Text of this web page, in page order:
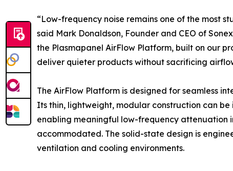
“Low-frequency noise remains one of the most
said Mark Donaldson, Founder and CEO of
the Plasmapanel AirFlow Platform, built on our
deliver quieter products without sacrificing
The AirFlow Platform is designed for seamless
Its thin, lightweight, modular construction can
enabling meaningful low-frequency attenuation
accommodated. The solid-state design is
ventilation and cooling environments.